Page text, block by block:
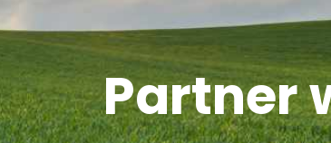
Partner